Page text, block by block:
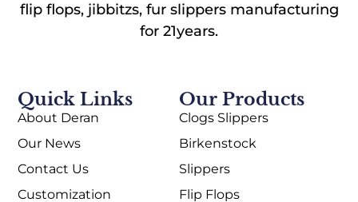
flip flops, jibbitzs, fur slippers manufacturing
for 21years.
Our Products
Clogs Slippers
Birkenstock
Slippers
Flip Flops
Quick Links
About Deran
Our News
Contact Us
Customization